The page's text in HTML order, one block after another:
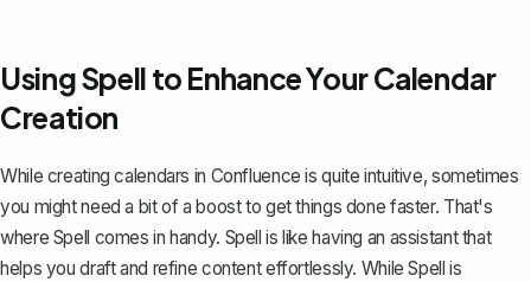
Using Spell to Enhance Your Calendar
Creation
While creating calendars in Confluence is quite intuitive, sometimes
you might need a bit of a boost to get things done faster. That's
where Spell comes in handy. Spell is like having an assistant that
helps you draft and refine content effortlessly. While Spell is